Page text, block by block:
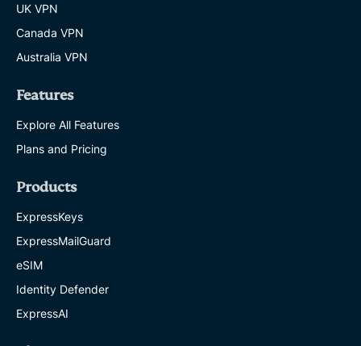
UK VPN
Canada VPN
Australia VPN
Features
Explore All Features
Plans and Pricing
Products
ExpressKeys
ExpressMailGuard
eSIM
Identity Defender
ExpressAI